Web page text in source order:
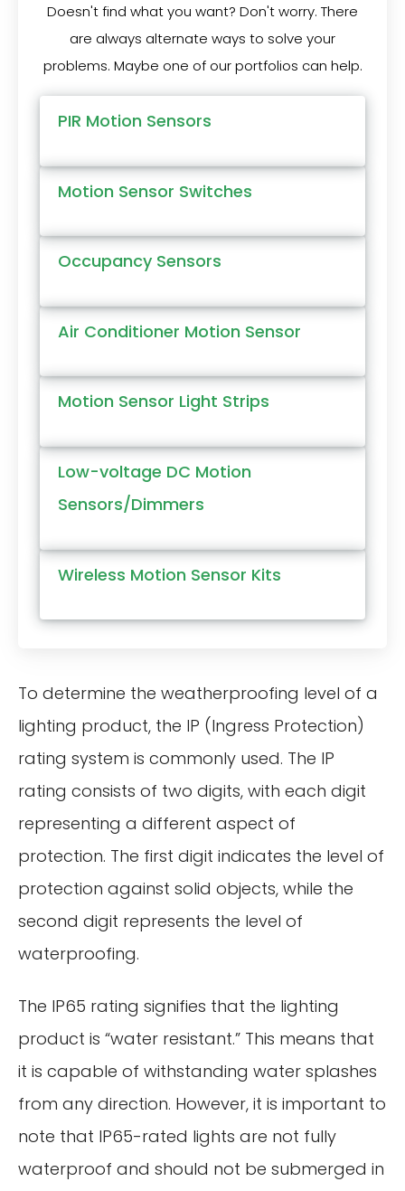
Doesn't find what you want? Don't worry. There
are always alternate ways to solve your
problems. Maybe one of our portfolios can help.
PIR Motion Sensors
Motion Sensor Switches
Occupancy Sensors
Air Conditioner Motion Sensor
Motion Sensor Light Strips
Low-voltage DC Motion
Sensors/Dimmers
Wireless Motion Sensor Kits
To determine the weatherproofing level of a
lighting product, the IP (Ingress Protection)
rating system is commonly used. The IP
rating consists of two digits, with each digit
representing a different aspect of
protection. The first digit indicates the level of
protection against solid objects, while the
second digit represents the level of
waterproofing.
The IP65 rating signifies that the lighting
product is “water resistant.” This means that
it is capable of withstanding water splashes
from any direction. However, it is important to
note that IP65-rated lights are not fully
waterproof and should not be submerged in